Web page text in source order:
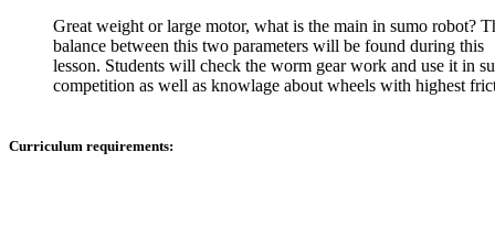
Great weight or large motor, what is the main in sumo robot?
balance between this two parameters will be found during this
lesson. Students will check the worm gear work and use it in
competition as well as knowlage about wheels with highest
Curriculum requirements: